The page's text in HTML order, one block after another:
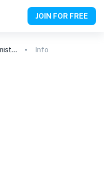
JOIN FOR FREE
Chemistry Info